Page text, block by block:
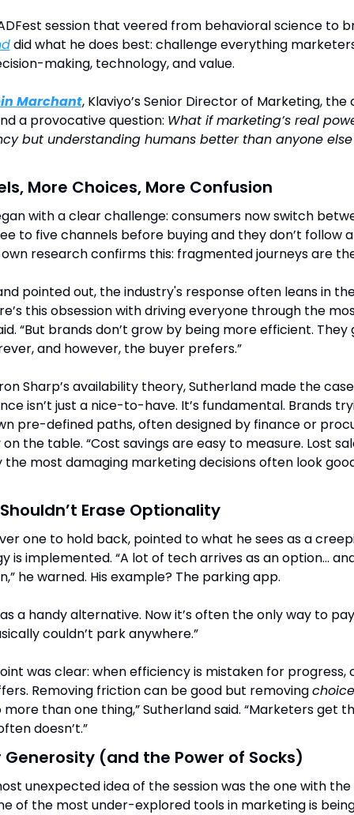
did what he does best: challenge everything
making, technology, and value.
Marchant, Klaviyo’s Senior Director of Marketing,
a provocative question: What if marketing’s real
but understanding humans better than anyone
More Choices, More Confusion
with a clear challenge: consumers now switch
to five channels before buying and they don’t follow
own research confirms this: fragmented journeys are
pointed out, the industry's response often leans in
this obsession with driving everyone through the
“But brands don’t grow by being more efficient.
and however, the buyer prefers.”
Sharp’s availability theory, Sutherland made the
isn’t just a nice-to-have. It’s fundamental. Brands
pre-defined paths, often designed by finance or
the table. “Cost savings are easy to measure. Lost
the most damaging marketing decisions often look
Erase Optionality
one to hold back, pointed to what he sees as a
is implemented. “A lot of tech arrives as an option…
he warned. His example? The parking app.
a handy alternative. Now it’s often the only way to
couldn’t park anywhere.”
was clear: when efficiency is mistaken for progress,
Removing friction can be good but removing choice
more than one thing,” Sutherland said. “Marketers get
doesn’t.”
Generosity (and the Power of Socks)
of the most under-explored tools in marketing is